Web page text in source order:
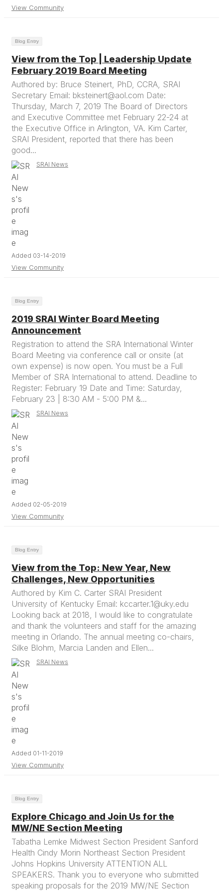
View Community
Blog Entry
View from the Top | Leadership Update
February 2019 Board Meeting
Authored by: Bruce Steinert, PhD, CCRA, SRAI
Secretary Email: bksteinert@aol.com Date:
Thursday, March 7, 2019 The Board of Directors
and Executive Committee met February 22-24 at
the Executive Office in Arlington, VA. Kim Carter,
SRAI President, reported that there has been
good...
SRAI News
Added 03-14-2019
View Community
Blog Entry
2019 SRAI Winter Board Meeting
Announcement
Registration to attend the SRA International Winter
Board Meeting via conference call or onsite (at
own expense) is now open. You must be a Full
Member of SRA International to attend. Deadline to
Register: February 19 Date and Time: Saturday,
February 23 | 8:30 AM - 5:00 PM &...
SRAI News
Added 02-05-2019
View Community
Blog Entry
View from the Top: New Year, New
Challenges, New Opportunities
Authored by Kim C. Carter SRAI President
University of Kentucky Email: kccarter.1@uky.edu
Looking back at 2018, I would like to congratulate
and thank the volunteers and staff for the amazing
meeting in Orlando. The annual meeting co-chairs,
Silke Blohm, Marcia Landen and Ellen...
SRAI News
Added 01-11-2019
View Community
Blog Entry
Explore Chicago and Join Us for the
MW/NE Section Meeting
Tabatha Lemke Midwest Section President Sanford
Health Cindy Morin Northeast Section President
Johns Hopkins University ATTENTION ALL
SPEAKERS. Thank you to everyone who submitted
speaking proposals for the 2019 MW/NE Section